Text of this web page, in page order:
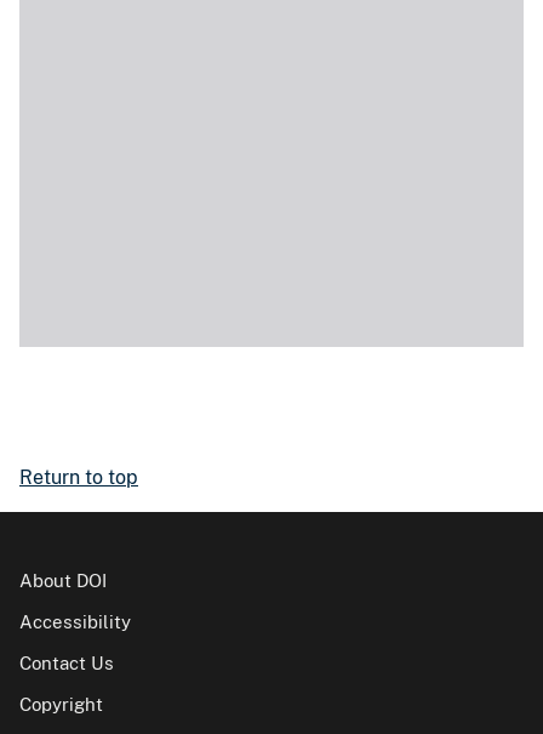
Return to top
About DOI
Accessibility
Contact Us
Copyright